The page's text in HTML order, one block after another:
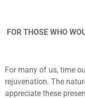
FOR THOSE WHO
For many of us, time
rejuvenation. The
appreciate these